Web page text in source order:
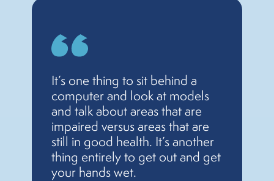
It’s one thing to sit behind a
computer and look at models
and talk about areas that are
impaired versus areas that are
still in good health. It’s another
thing entirely to get out and get
your hands wet.